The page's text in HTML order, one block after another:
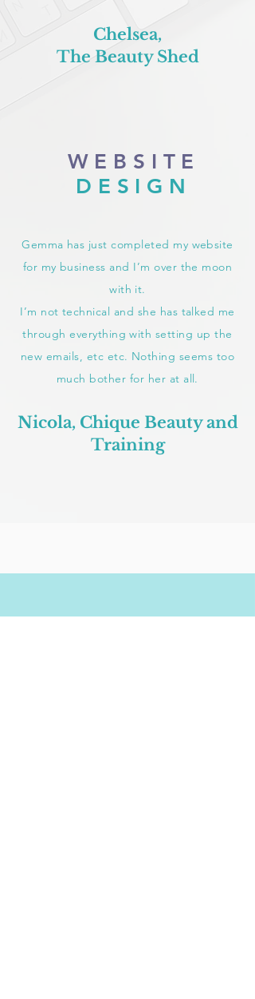
Chelsea,
The Beauty Shed
WEBSITE
DESIGN
Gemma has just completed my website
for my business and I’m over the moon
with it.
I’m not technical and she has talked me
through everything with setting up the
new emails, etc etc. Nothing seems too
much bother for her at all.
Nicola, Chique Beauty and
Training
CONTACT